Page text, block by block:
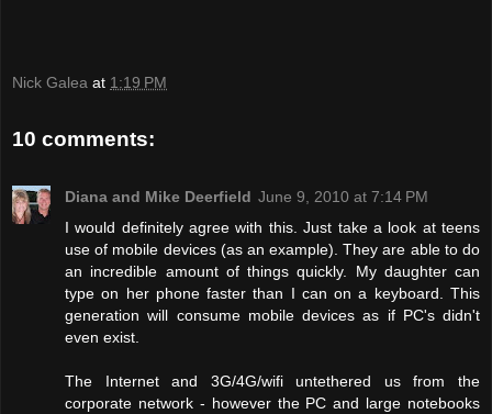
Nick Galea at 1:19 PM
10 comments:
Diana and Mike Deerfield June 9, 2010 at 7:14 PM
I would definitely agree with this. Just take a look at teens
use of mobile devices (as an example). They are able to do
an incredible amount of things quickly. My daughter can
type on her phone faster than I can on a keyboard. This
generation will consume mobile devices as if PC's didn't
even exist.
The Internet and 3G/4G/wifi untethered us from the
corporate network - however the PC and large notebooks